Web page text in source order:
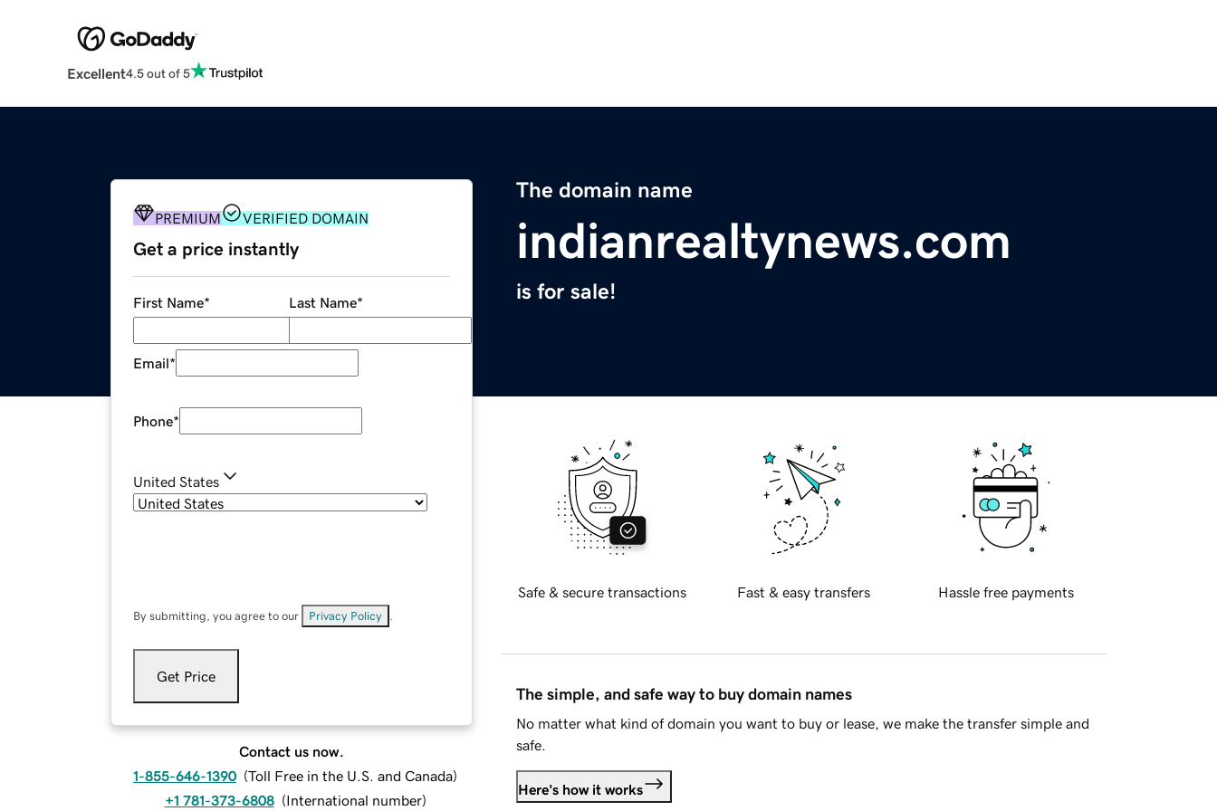
Excellent4.5 out of 5
The domain name
indianrealtynews.com
is for sale!
PREMIUM VERIFIED DOMAIN
Get a price instantly
First Name* Last Name*
Email*
Phone*
United States
By submitting, you agree to our Privacy Policy
Get Price
Contact us now.
1-855-646-1390 (Toll Free in the U.S. and Canada)
+1 781-373-6808 (International number)
Safe & secure transactions Fast & easy transfers Hassle free payments
The simple, and safe way to buy domain names
No matter what kind of domain you want to buy or lease, we make the transfer simple and
safe.
Here's how it works